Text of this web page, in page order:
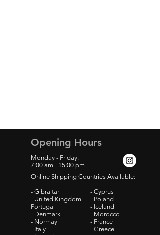
Opening Hours
Monday - Friday:
7:00 am - 15:00 pm
Online Shipping Countries Available:
- Gibraltar
- United Kingdom -
Portugal
- Denmark
- Normay
- Italy
- Cyprus
- Poland
- Iceland
- Morocco
- France
- Greece